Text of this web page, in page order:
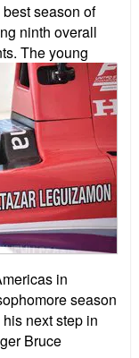
season of
ninth overall
The young
in
season
next step in
Bruce